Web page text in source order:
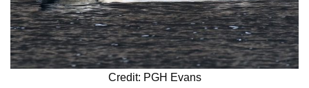
Credit: PGH Evans